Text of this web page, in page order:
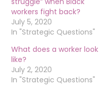
workers fight back?
July 5, 2020
In "Strategic Questions"
What does a worker look
like?
July 2, 2020
In "Strategic Questions"